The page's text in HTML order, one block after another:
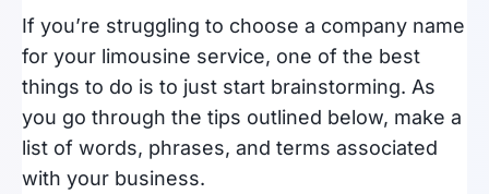
If you’re struggling to choose a company name
for your limousine service, one of the best
things to do is to just start brainstorming. As
you go through the tips outlined below, make a
list of words, phrases, and terms associated
with your business.